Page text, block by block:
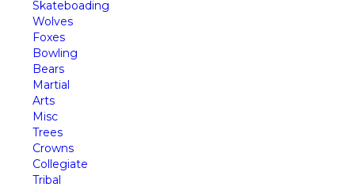
Skateboading
Wolves
Foxes
Bowling
Bears
Martial
Arts
Misc
Trees
Crowns
Collegiate
Tribal